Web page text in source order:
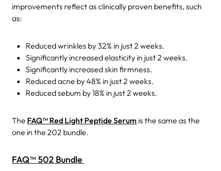
improvements reflect as clinically proven benefits, such
as:
Reduced wrinkles by 32% in just 2 weeks.
Significantly increased elasticity in just 2 weeks.
Significantly increased skin firmness.
Reduced acne by 48% in just 2 weeks.
Reduced sebum by 18% in just 2 weeks.
The FAQ™ Red Light Peptide Serum is the same as the
one in the 202 bundle.
FAQ™ 502 Bundle